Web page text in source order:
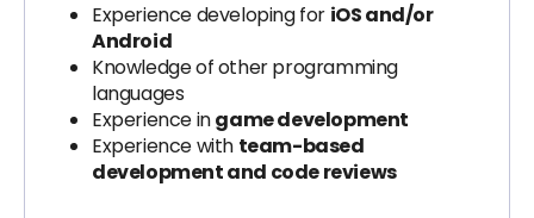
Experience developing for iOS and/or
Android
Knowledge of other programming
languages
Experience ingame development
Experience with team-based
development and code reviews